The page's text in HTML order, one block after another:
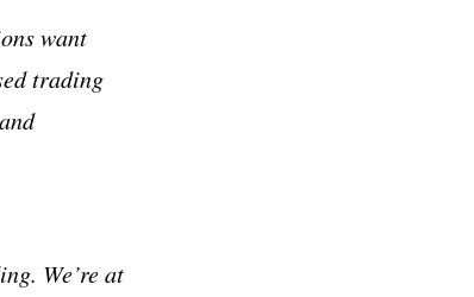
want
trading
We’re at